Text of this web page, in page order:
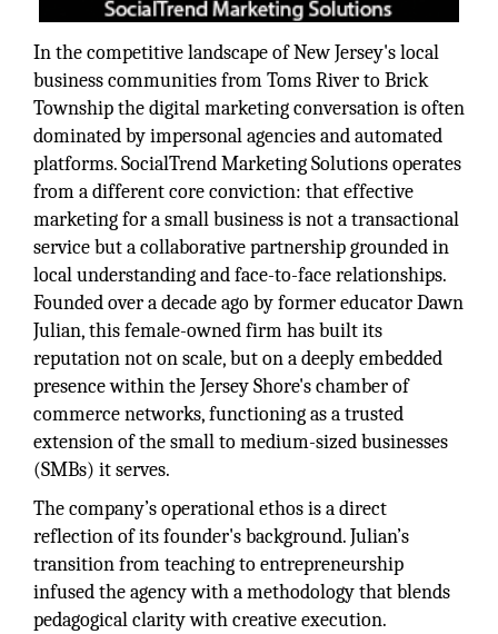
In the competitive landscape of New Jersey's local
business communities from Toms River to Brick
Township the digital marketing conversation is often
dominated by impersonal agencies and automated
platforms. SocialTrend Marketing Solutions operates
from a different core conviction: that effective
marketing for a small business is not a transactional
service but a collaborative partnership grounded in
local understanding and face-to-face relationships.
Founded over a decade ago by former educator Dawn
Julian, this female-owned firm has built its
reputation not on scale, but on a deeply embedded
presence within the Jersey Shore's chamber of
commerce networks, functioning as a trusted
extension of the small to medium-sized businesses
(SMBs) it serves.
The company’s operational ethos is a direct
reflection of its founder's background. Julian’s
transition from teaching to entrepreneurship
infused the agency with a methodology that blends
pedagogical clarity with creative execution.